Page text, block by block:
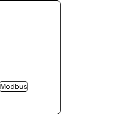
Modbus